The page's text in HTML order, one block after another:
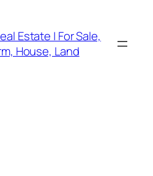
Estate | For Sale,
House, Land